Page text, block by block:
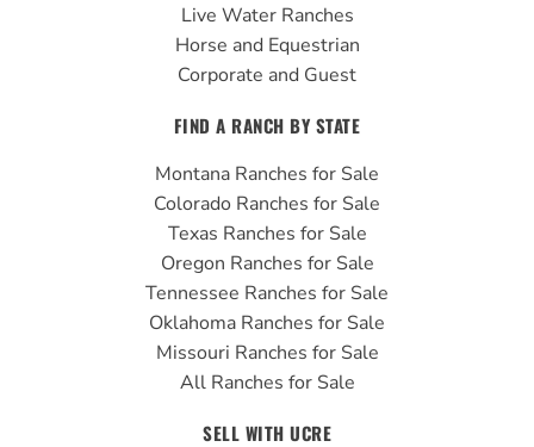
Live Water Ranches
Horse and Equestrian
Corporate and Guest
FIND A RANCH BY STATE
Montana Ranches for Sale
Colorado Ranches for Sale
Texas Ranches for Sale
Oregon Ranches for Sale
Tennessee Ranches for Sale
Oklahoma Ranches for Sale
Missouri Ranches for Sale
All Ranches for Sale
SELL WITH UCRE